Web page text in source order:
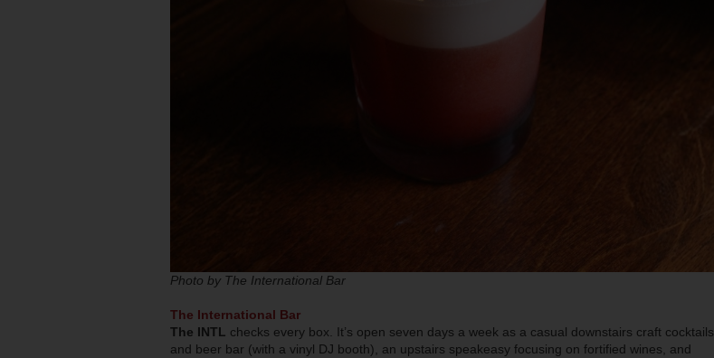
Photo by The International Bar
The International Bar
The INTL checks every box. It’s open seven days a week as a casual downstairs craft cocktails
and beer bar (with a vinyl DJ booth), an upstairs speakeasy focusing on fortified wines, and